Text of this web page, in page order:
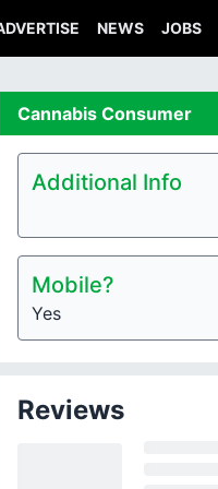
NEWS JOBS
Cannabis Consumer
Additional Info
Mobile?
Yes
Reviews